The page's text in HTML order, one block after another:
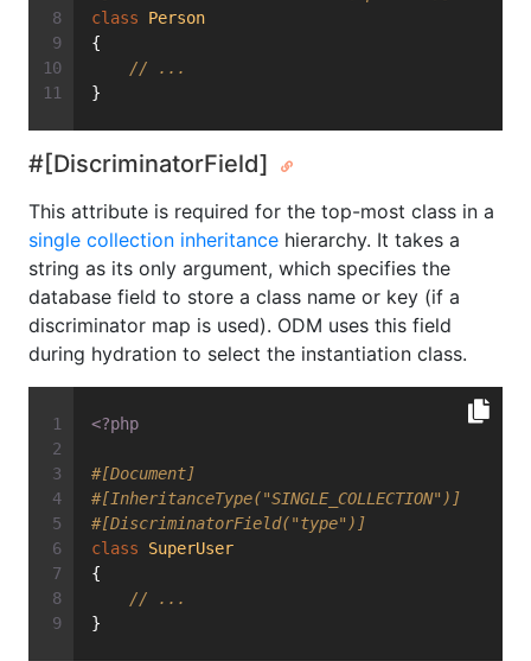
class
Person
{
// ...
}
#[DiscriminatorField]
This attribute is required for the top-most class in a
single collection inheritance hierarchy. It takes a
string as its only argument, which specifies the
database field to store a class name or key (if a
discriminator map is used). ODM uses this field
during hydration to select the instantiation class.
<?php
#[Document]
#[InheritanceType("SINGLE_COLLECTION")]
#[DiscriminatorField("type")]
class
SuperUser
{
// ...
}